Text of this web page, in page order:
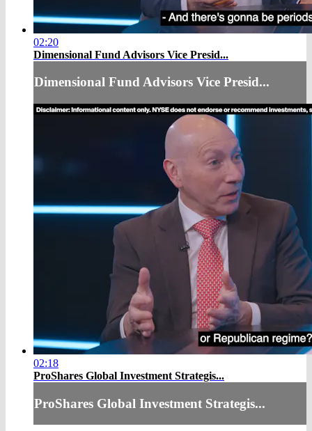
02:20
Dimensional Fund Advisors Vice Presid...
Dimensional Fund Advisors Vice Presid...
02:18
ProShares Global Investment Strategis...
ProShares Global Investment Strategis...